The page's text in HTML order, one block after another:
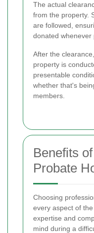
The actual
from the property.
are followed,
donated whenever
After the
property is
presentable
whether that's
members.
Benefits
Probate
Choosing
every aspect of
expertise and
mind during a